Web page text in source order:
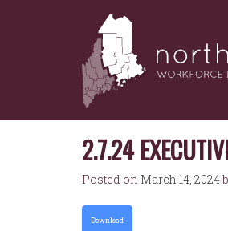
NORTHEASTERN
WORKFORCE
DEVELOPMENT
BOARD
2.7.24
Posted on March 14, 2024
Download